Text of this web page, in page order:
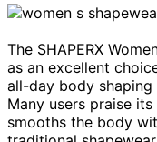
The SHAPERX
as an excellent
all-day body
Many users praise its
smooths the body